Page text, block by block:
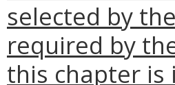
selected by
required by
this chapter is